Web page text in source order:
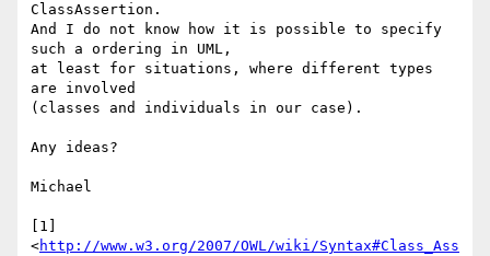
ClassAssertion.
And I do not know how it is possible to specify
such a ordering in UML,
at least for situations, where different types
are involved
(classes and individuals in our case).
Any ideas?
Michael
[1]
<http://www.w3.org/2007/OWL/wiki/Syntax#Class_Ass